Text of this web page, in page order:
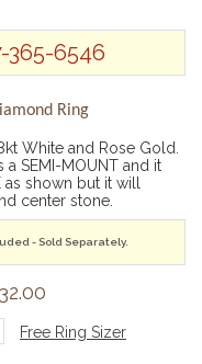
365-6546
Ring
White and Rose Gold.
SEMI-MOUNT and it
shown but it will
center stone.
- Sold Separately.
Free Ring Sizer